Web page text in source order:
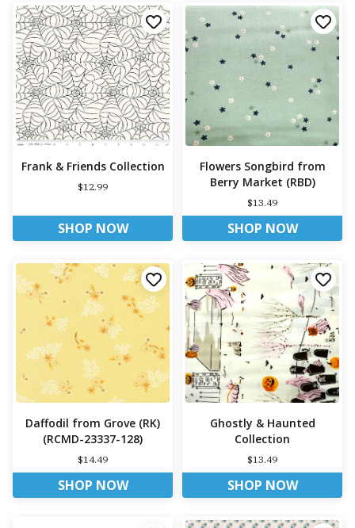
Frank & Friends Collection
$12.99
SHOP NOW
Flowers Songbird from
Berry Market (RBD)
$13.49
SHOP NOW
Daffodil from Grove (RK)
(RCMD-23337-128)
$14.49
SHOP NOW
Ghostly & Haunted
Collection
$13.49
SHOP NOW